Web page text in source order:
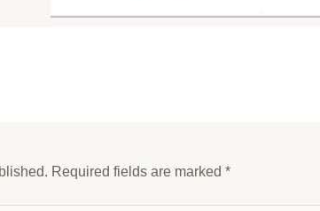
Required fields are marked *